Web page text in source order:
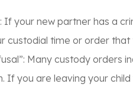
If your new partner has a
custodial time or order
Many custody orders
If you are leaving your